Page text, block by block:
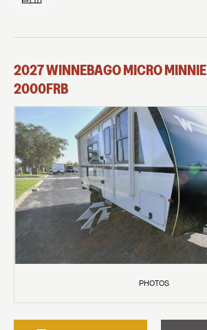
2027WINNEBAGOMICRO MINNIE
2000FRB
PHOTOS